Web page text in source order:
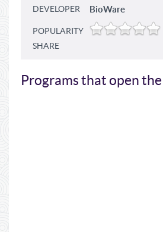
DEVELOPER BioWare
POPULARITY
SHARE
Programs that open the